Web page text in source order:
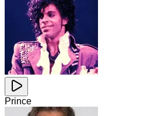
Prince